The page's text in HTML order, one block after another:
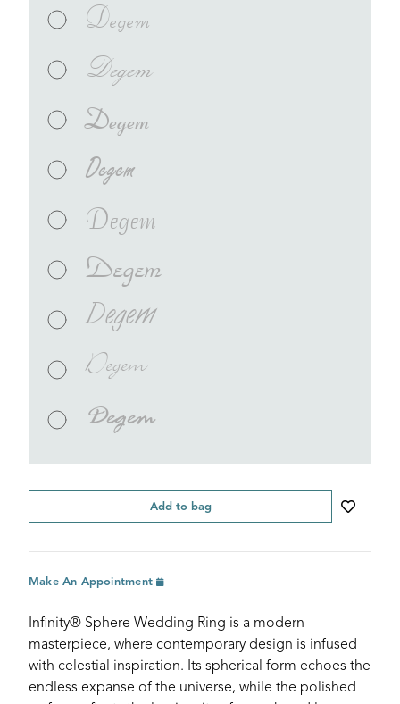
Degem
Degem
Degem
Degem
Degem
Degem
Degem
Degem
Degem
Add to bag
Make An Appointment
Infinity® Sphere Wedding Ring is a modern
masterpiece, where contemporary design is infused
with celestial inspiration. Its spherical form echoes the
endless expanse of the universe, while the polished